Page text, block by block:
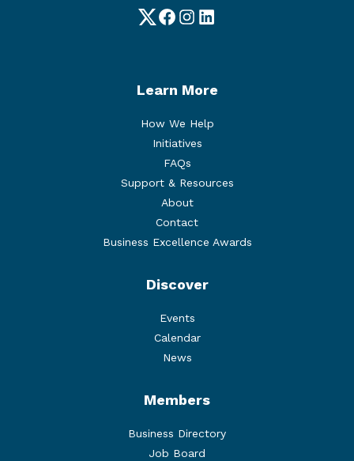
TwitterFacebook
Instagram
LinkedIn
Learn More
How We Help
Initiatives
FAQs
Support & Resources
About
Contact
Business Excellence Awards
Discover
Events
Calendar
News
Members
Business Directory
Job Board